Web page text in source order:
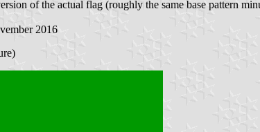
of the actual flag (roughly the same base pattern
2016